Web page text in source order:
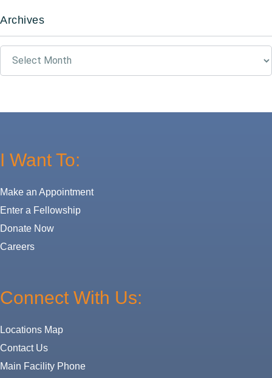
Archives
I Want To:
Make an Appointment
Enter a Fellowship
Donate Now
Careers
Connect With Us:
Locations Map
Contact Us
Main Facility Phone